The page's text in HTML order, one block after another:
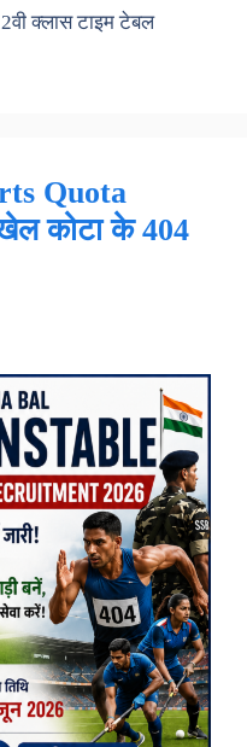
क्लास टाइम टेबल
Quota
कोटा के 404